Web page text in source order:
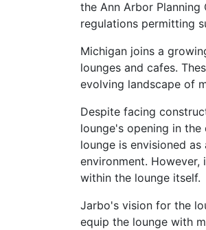
the Ann Arbor
regulations permitting
Michigan joins a
lounges and cafes.
evolving landscape of
Despite facing
lounge's opening in
lounge is envisioned
environment.
within the lounge itself.
Jarbo's vision for the
equip the lounge with